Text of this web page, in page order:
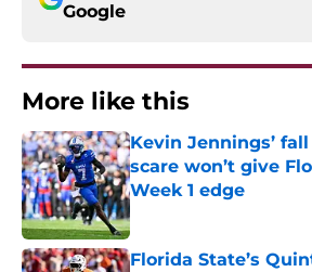
Google
More like this
Kevin Jennings’
scare won’t give
Week 1 edge
Published by on Invalid Date
Florida State’s